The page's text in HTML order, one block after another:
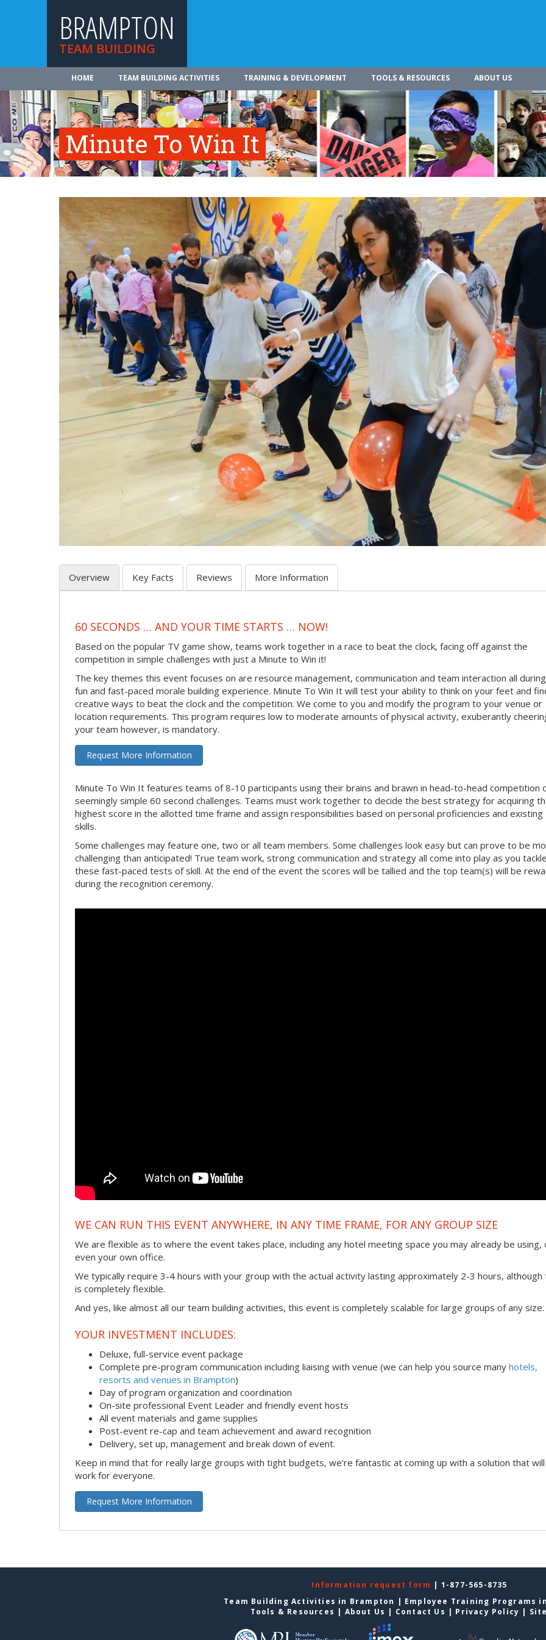
BRAMPTON
TEAM BUILDING
HOME TEAM BUILDING ACTIVITIES TRAINING & DEVELOPMENT TOOLS & RESOURCES ABOUT US
Minute To Win It
Overview Key Facts Reviews More Information
60 SECONDS … AND YOUR TIME STARTS … NOW!
Based on the popular TV game show, teams work together in a race to beat the clock, facing off against the
competition in simple challenges with just a Minute to Win it!
The key themes this event focuses on are resource management, communication and team interaction all
fun and fast-paced morale building experience. Minute To Win It will test your ability to think on your feet and
creative ways to beat the clock and the competition. We come to you and modify the program to your venue or
location requirements. This program requires low to moderate amounts of physical activity, exuberantly
your team however, is mandatory.
Request More Information
Minute To Win It features teams of 8-10 participants using their brains and brawn in head-to-head competition
seemingly simple 60 second challenges. Teams must work together to decide the best strategy for acquiring
highest score in the allotted time frame and assign responsibilities based on personal proficiencies and existing
skills.
Some challenges may feature one, two or all team members. Some challenges look easy but can prove to be
challenging than anticipated! True team work, strong communication and strategy all come into play as you tackle
these fast-paced tests of skill. At the end of the event the scores will be tallied and the top team(s) will be
during the recognition ceremony.
WE CAN RUN THIS EVENT ANYWHERE, IN ANY TIME FRAME, FOR ANY GROUP SIZE
We are flexible as to where the event takes place, including any hotel meeting space you may already be using,
even your own office.
We typically require 3-4 hours with your group with the actual activity lasting approximately 2-3 hours, although
is completely flexible.
And yes, like almost all our team building activities, this event is completely scalable for large groups of any size.
YOUR INVESTMENT INCLUDES:
Deluxe, full-service event package
Complete pre-program communication including liaising with venue (we can help you source many hotels,
resorts and venues in Brampton)
Day of program organization and coordination
On-site professional Event Leader and friendly event hosts
All event materials and game supplies
Post-event re-cap and team achievement and award recognition
Delivery, set up, management and break down of event.
Keep in mind that for really large groups with tight budgets, we’re fantastic at coming up with a solution that will
work for everyone.
Request More Information
Information request form | 1-877-565-8735
Team Building Activities in Brampton | Employee Training Programs
Tools & Resources | About Us | Contact Us | Privacy Policy |